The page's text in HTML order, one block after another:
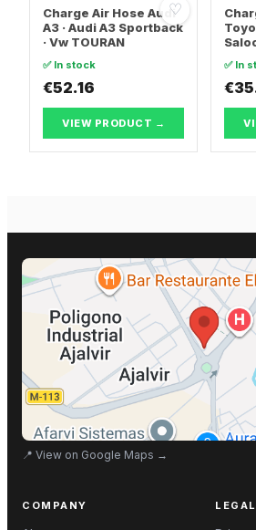
♡
Charge Air Hose Audi
A3 · Audi A3 Sportback
· Vw TOURAN
✅ In stock
€52.16
VIEW PRODUCT →
✅ In
📍 View on Google Maps →
COMPANY LEGAL